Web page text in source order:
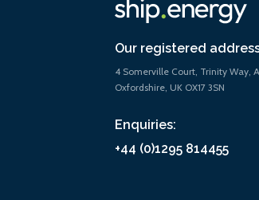
Our registered
4 Somerville Court, Trinity Way,
Oxfordshire, UK OX17 3SN
Enquiries:
+44 (0)1295 814455